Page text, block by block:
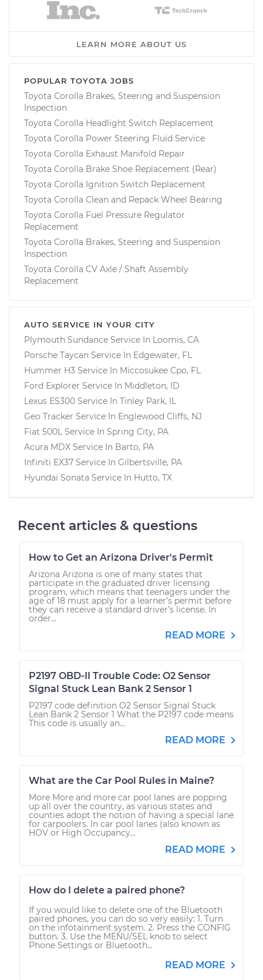
LEARN MORE ABOUT US
POPULAR TOYOTA JOBS
Toyota Corolla Brakes, Steering and Suspension
Inspection
Toyota Corolla Headlight Switch Replacement
Toyota Corolla Power Steering Fluid Service
Toyota Corolla Exhaust Manifold Repair
Toyota Corolla Brake Shoe Replacement (Rear)
Toyota Corolla Ignition Switch Replacement
Toyota Corolla Clean and Repack Wheel Bearing
Toyota Corolla Fuel Pressure Regulator
Replacement
Toyota Corolla Brakes, Steering and Suspension
Inspection
Toyota Corolla CV Axle / Shaft Assembly
Replacement
AUTO SERVICE IN YOUR CITY
Plymouth Sundance Service In Loomis, CA
Porsche Taycan Service In Edgewater, FL
Hummer H3 Service In Miccosukee Cpo, FL
Ford Explorer Service In Middleton, ID
Lexus ES300 Service In Tinley Park, IL
Geo Tracker Service In Englewood Cliffs, NJ
Fiat 500L Service In Spring City, PA
Acura MDX Service In Barto, PA
Infiniti EX37 Service In Gilbertsville, PA
Hyundai Sonata Service In Hutto, TX
Recent articles & questions
How to Get an Arizona Driver's Permit
Arizona Arizona is one of many states that
participate in the graduated driver licensing
program, which means that teenagers under the
age of 18 must apply for a learner’s permit before
they can receive a standard driver’s license. In
order...
READ MORE
P2197 OBD-II Trouble Code: O2 Sensor
Signal Stuck Lean Bank 2 Sensor 1
P2197 code definition O2 Sensor Signal Stuck
Lean Bank 2 Sensor 1 What the P2197 code means
This code is usually an...
READ MORE
What are the Car Pool Rules in Maine?
More More and more car pool lanes are popping
up all over the country, as various states and
counties adopt the notion of having a special lane
for carpoolers. In car pool lanes (also known as
HOV or High Occupancy...
READ MORE
How do I delete a paired phone?
If you would like to delete one of the Bluetooth
paired phones, you can do so very easily: 1. Turn
on the infotainment system. 2. Press the CONFIG
button. 3. Use the MENU/SEL knob to select
Phone Settings or Bluetooth...
READ MORE